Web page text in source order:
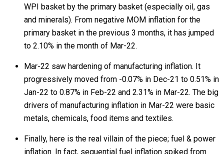
WPI basket by the primary basket (especially oil, gas
and minerals). From negative MOM inflation for the
primary basket in the previous 3 months, it has jumped
to 2.10% in the month of Mar-22.
Mar-22 saw hardening of manufacturing inflation. It
progressively moved from -0.07% in Dec-21 to 0.51% in
Jan-22 to 0.87% in Feb-22 and 2.31% in Mar-22. The big
drivers of manufacturing inflation in Mar-22 were basic
metals, chemicals, food items and textiles.
Finally, here is the real villain of the piece; fuel & power
inflation. In fact, sequential fuel inflation spiked from